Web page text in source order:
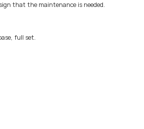
that the maintenance is needed.
full set.